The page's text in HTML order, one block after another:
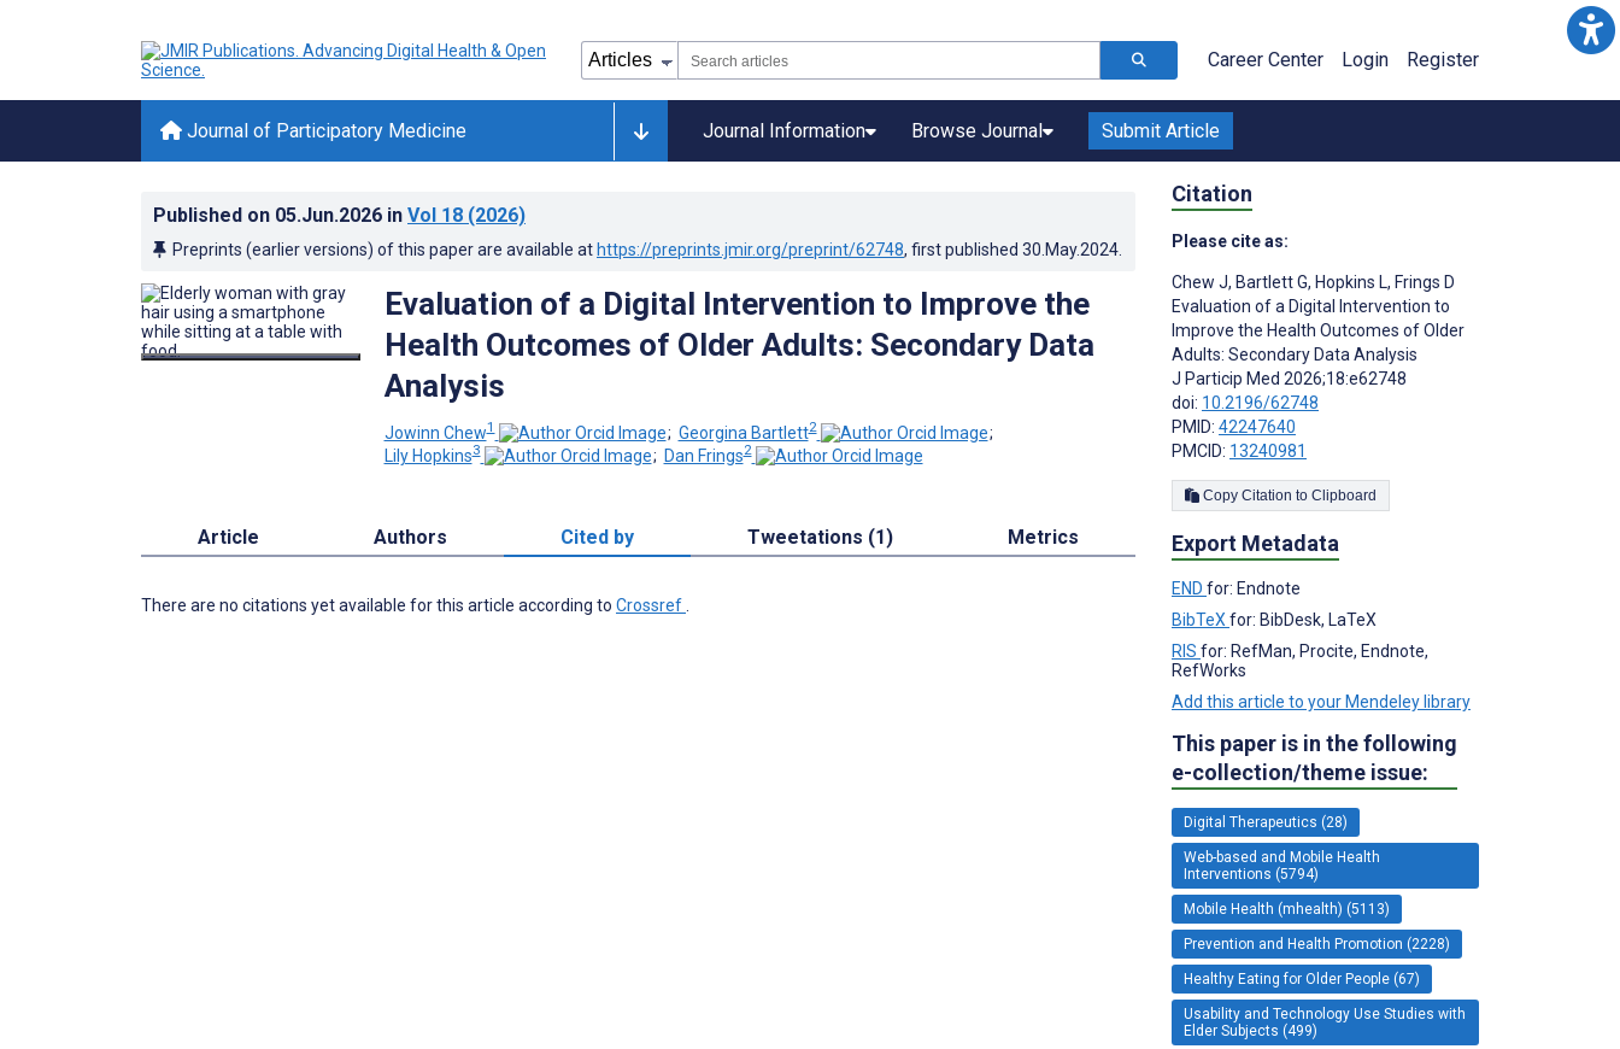
Career Center Login Register
Journal of Participatory Medicine Journal Information Browse Journal Submit Article
Published on 05.Jun.2026 in Vol 18 (2026)
Preprints (earlier versions) of this paper are available at https://preprints.jmir.org/preprint/62748, first published 30.May.2024
Evaluation of a Digital Intervention to Improve the
Health Outcomes of Older Adults: Secondary Data
Analysis
Jowinn Chew1 ; Georgina Bartlett2
;
Lily Hopkins3 ; Dan Frings2
Article Authors Cited by Tweetations (1) Metrics
There are no citations yet available for this article according to Crossref.
Citation
Please cite as:
Chew J, Bartlett G, Hopkins L, Frings D
Evaluation of a Digital Intervention to
Improve the Health Outcomes of Older
Adults: Secondary Data Analysis
J Particip Med 2026;18:e62748
doi: 10.2196/62748
PMID: 42247640
PMCID: 13240981
Copy Citation to Clipboard
Export Metadata
END for: Endnote
BibTeX for: BibDesk, LaTeX
RIS for: RefMan, Procite, Endnote,
RefWorks
Add this article to your Mendeley library
This paper is in the following
e-collection/theme issue:
Digital Therapeutics (28)
Web-based and Mobile Health
Interventions (5794)
Mobile Health (mhealth) (5113)
Prevention and Health Promotion (2228)
Healthy Eating for Older People (67)
Usability and Technology Use Studies with
Elder Subjects (499)